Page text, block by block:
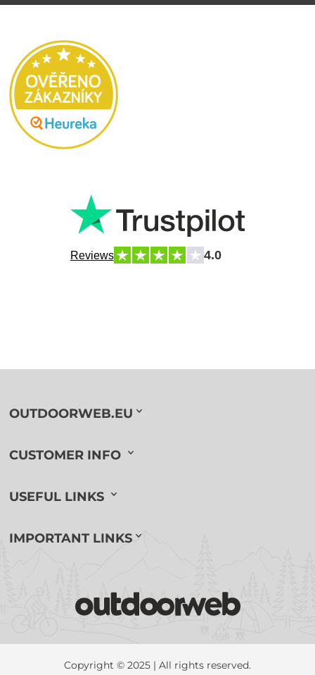
Reviews 4.0
OUTDOORWEB.EU
CUSTOMER INFO
USEFUL LINKS
IMPORTANT LINKS
Copyright © 2025 | All rights reserved.